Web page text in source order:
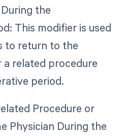
the
This modifier is used
to return to the
related procedure
period.
Procedure or
Physician During the